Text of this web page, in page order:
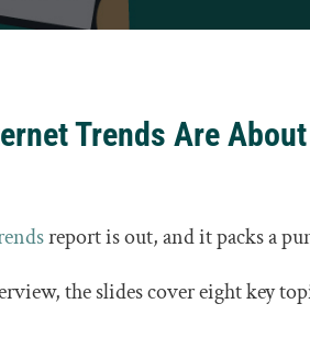
Trends Are
report is out, and it packs a
the slides cover eight key